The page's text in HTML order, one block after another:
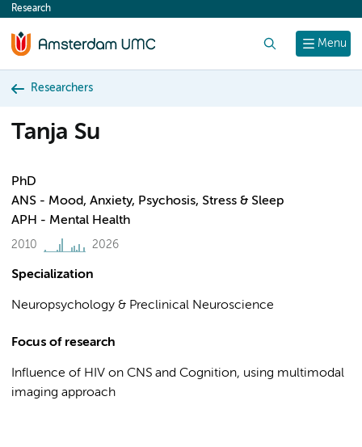
content
Menu
Research
Researchers
Tanja Su
PhD
ANS - Mood, Anxiety, Psychosis, Stress & Sleep
APH - Mental Health
2010 2026
Specialization
Neuropsychology & Preclinical Neuroscience
Focus of research
Influence of HIV on CNS and Cognition, using multimodal
imaging approach